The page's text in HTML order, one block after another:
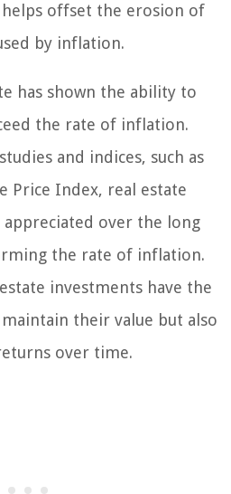
offset the erosion of
by inflation.
has shown the ability to
the rate of inflation.
and indices, such as
Price Index, real estate
appreciated over the long
the rate of inflation.
investments have the
their value but also
over time.